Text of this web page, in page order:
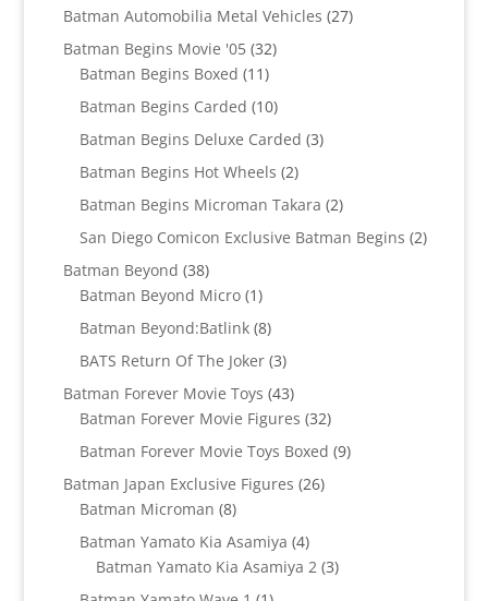
Batman Automobilia Metal Vehicles 2727
Batman Begins Movie '05 3232
Batman Begins Boxed 1111
products
Batman Begins Carded 1010
products
Batman Begins Deluxe Carded 33
Batman Begins Hot Wheels 22
products
Batman Begins Microman Takara 22
products
San Diego Comicon Exclusive Batman Begins 22
Batman Beyond 3838
products
Batman Beyond Micro 11
product
Batman Beyond:Batlink 88
products
BATS Return Of The Joker 33
products
Batman Forever Movie Toys 4343
products
Batman Forever Movie Figures 3232
products
Batman Forever Movie Toys Boxed 99
Batman Japan Exclusive Figures 2626
Batman Microman 88
products
Batman Yamato Kia Asamiya 44
products
Batman Yamato Kia Asamiya 2 33